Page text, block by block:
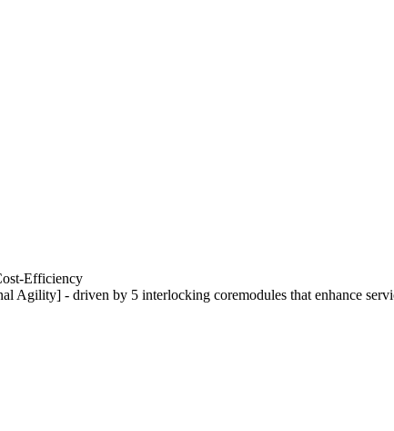
Efficiency
Agility] - driven by 5 interlocking coremodules that enhance